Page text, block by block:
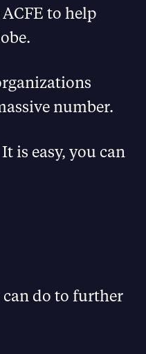
to help
number.
is easy, you can
do to further